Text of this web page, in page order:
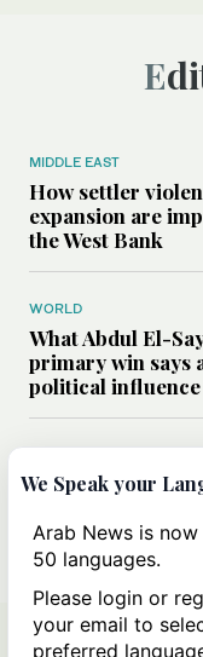
MIDDLE EAST
How settler
expansion are
the West Bank
WORLD
What Abdul El-
primary win says
political influence
Could a US-Iran
rules of
We Speak your
Arab News is
50 languages.
Please login or
your email to
preferred